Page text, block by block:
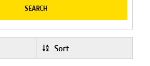
SEARCH
Sort